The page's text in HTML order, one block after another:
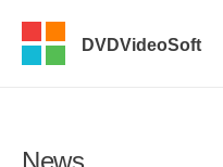
DVDVideoSoft
News